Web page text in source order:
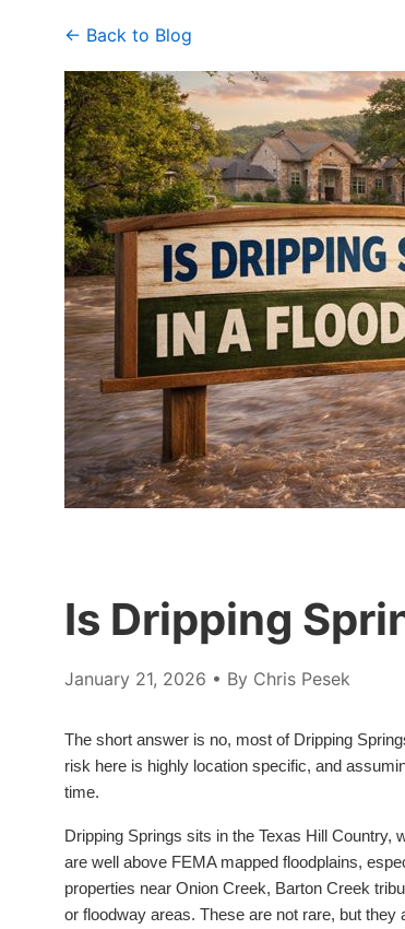
← Back to Blog
Is Dripping
January 21, 2026 • By Chris Pesek
The short answer is no, most of Dripping
risk here is highly location specific, and
time.
Dripping Springs sits in the Texas Hill
are well above FEMA mapped floodplains,
properties near Onion Creek, Barton Creek
or floodway areas. These are not rare, but